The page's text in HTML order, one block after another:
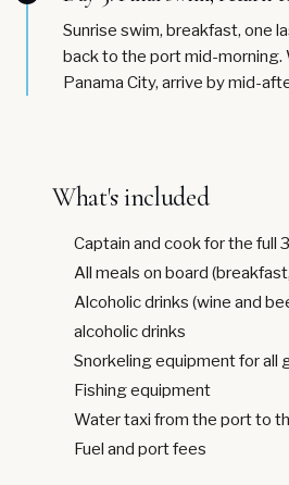
Sunrise swim, breakfast, one
back to the port mid-morning.
Panama City, arrive by mid-
What's included
Captain and cook for the full
All meals on board
Alcoholic drinks (wine and
alcoholic drinks
Snorkeling equipment for all
Fishing equipment
Water taxi from the port to
Fuel and port fees